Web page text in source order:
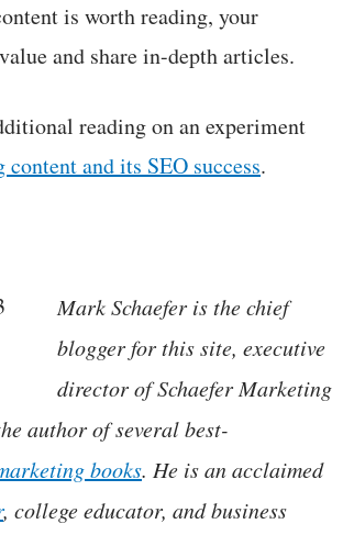
is worth reading, your
and share in-depth articles.
reading on an experiment
content and its SEO success.
Mark Schaefer is the chief
blogger for this site, executive
director of Schaefer Marketing
author of several best-
books. He is an acclaimed
, college educator, and business